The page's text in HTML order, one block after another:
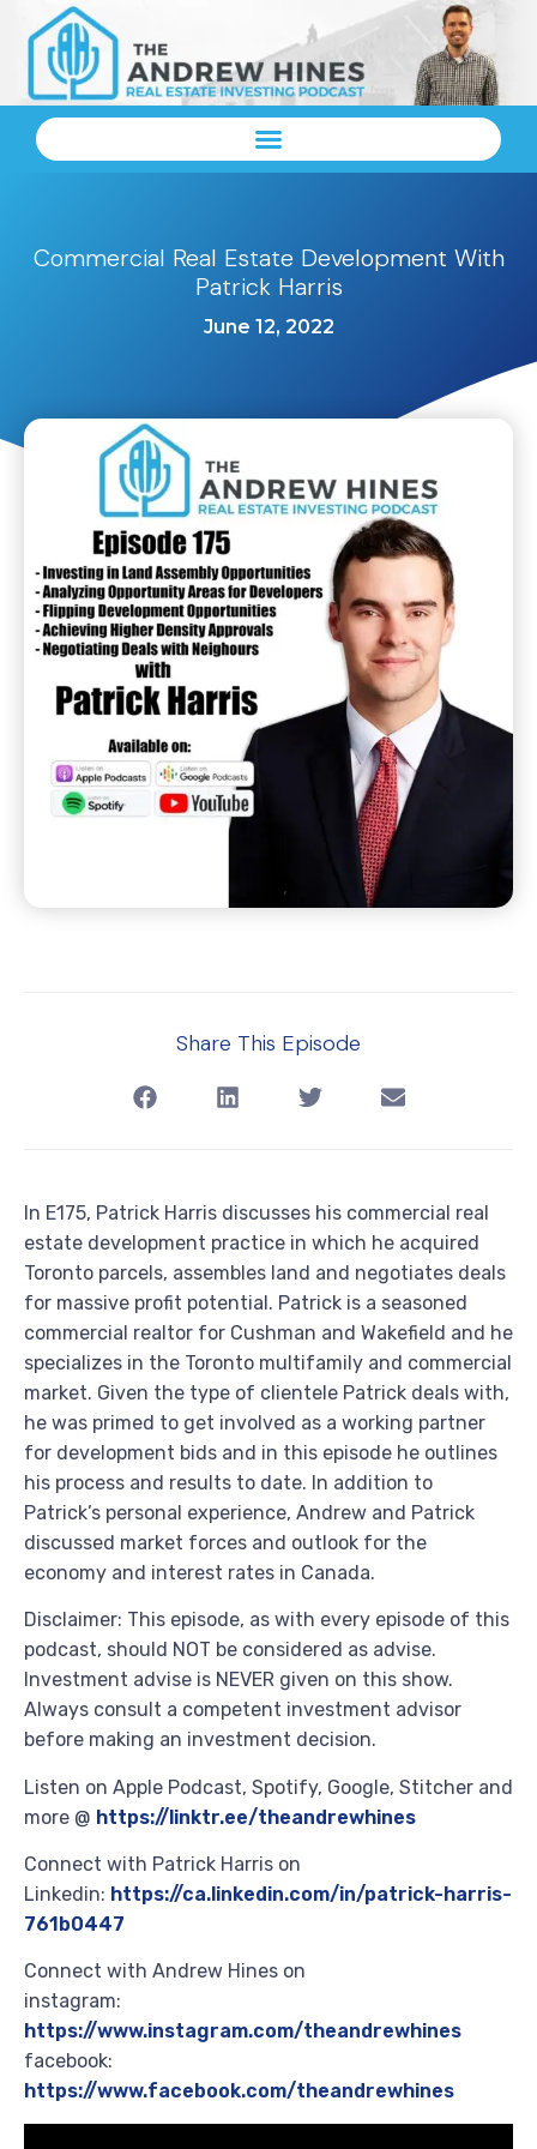
Commercial Real Estate Development With
Patrick Harris
June 12, 2022
Share This Episode
In E175, Patrick Harris discusses his commercial real
estate development practice in which he acquired
Toronto parcels, assembles land and negotiates deals
for massive profit potential. Patrick is a seasoned
commercial realtor for Cushman and Wakefield and he
specializes in the Toronto multifamily and commercial
market. Given the type of clientele Patrick deals with,
he was primed to get involved as a working partner
for development bids and in this episode he outlines
his process and results to date. In addition to
Patrick’s personal experience, Andrew and Patrick
discussed market forces and outlook for the
economy and interest rates in Canada.
Disclaimer: This episode, as with every episode of this
podcast, should NOT be considered as advise.
Investment advise is NEVER given on this show.
Always consult a competent investment advisor
before making an investment decision.
Listen on Apple Podcast, Spotify, Google, Stitcher and
more @ https://linktr.ee/theandrewhines
Connect with Patrick Harris on
Linkedin: https://ca.linkedin.com/in/patrick-harris-
761b0447
Connect with Andrew Hines on
instagram:
https://www.instagram.com/theandrewhines
facebook:
https://www.facebook.com/theandrewhines